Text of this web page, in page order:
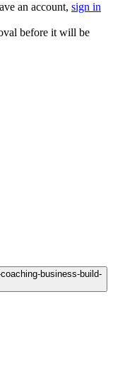
an account, sign in
before it will be
business-build-